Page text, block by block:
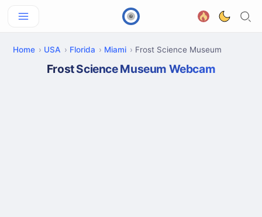
Home USA Florida Miami Frost Science Museum
Frost Science Museum Webcam